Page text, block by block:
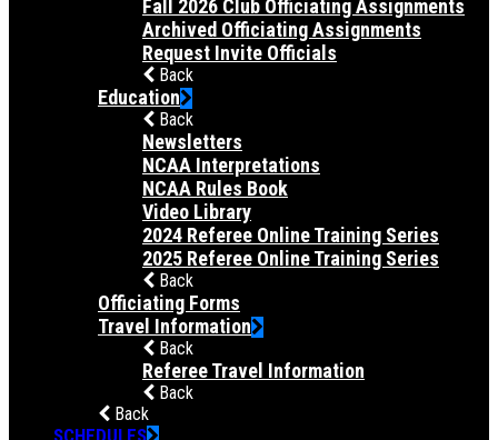
Fall 2026 Club Officiating Assignments
Archived Officiating Assignments
Request Invite Officials
Back
Education
Back
Newsletters
NCAA Interpretations
NCAA Rules Book
Video Library
2024 Referee Online Training Series
2025 Referee Online Training Series
Back
Officiating Forms
Travel Information
Back
Referee Travel Information
Back
Back
SCHEDULES